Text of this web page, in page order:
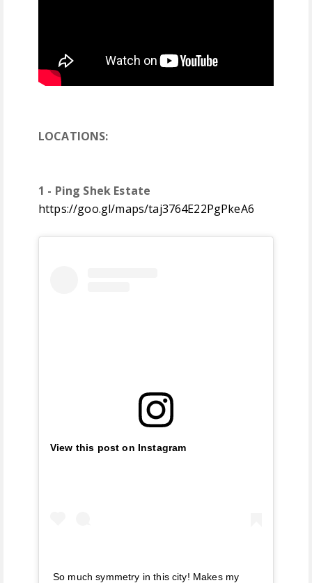
LOCATIONS:
1 - Ping Shek Estate
https://goo.gl/maps/taj3764E22PgPkeA6
View this post on Instagram
So much symmetry in this city! Makes my